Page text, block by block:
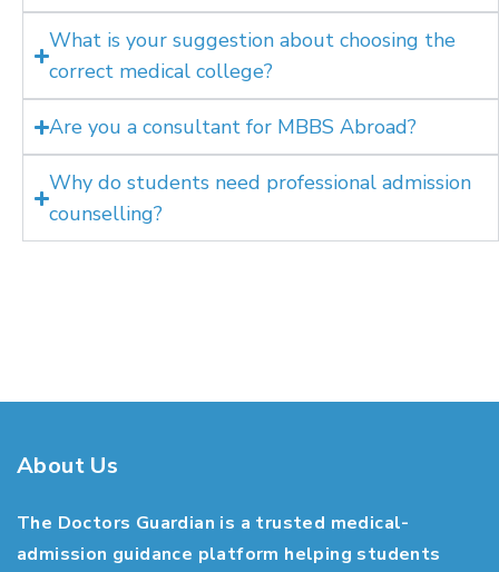
What is your suggestion about choosing the
correct medical college?
Are you a consultant for MBBS Abroad?
Why do students need professional admission
counselling?
About Us
The Doctors Guardian is a trusted medical-
admission guidance platform helping students